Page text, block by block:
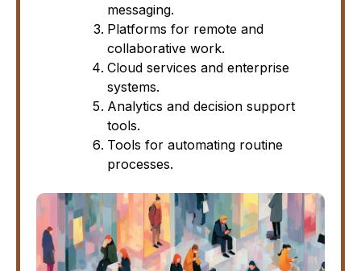
messaging.
Platforms for remote and
collaborative work.
Cloud services and enterprise
systems.
Analytics and decision support
tools.
Tools for automating routine
processes.